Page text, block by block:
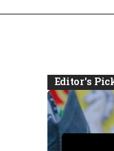
Editor's
FACT CHECK